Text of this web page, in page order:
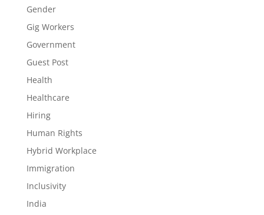
Gender
Gig Workers
Government
Guest Post
Health
Healthcare
Hiring
Human Rights
Hybrid Workplace
Immigration
Inclusivity
India